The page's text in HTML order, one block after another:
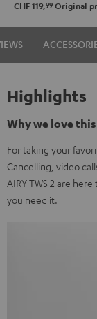
CHF 119,99 Original
Highlights
Why we love
For taking your
Cancelling, video
AIRY TWS 2 are
you need it.